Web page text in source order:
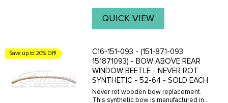
QUICK VIEW
Save up to 20% Off!
C16-151-093 - (151-871-093
151871093) - BOW ABOVE REAR
WINDOW BEETLE - NEVER ROT
SYNTHETIC - 52-64 - SOLD EACH
Never rot wooden bow replacement.
This synthetic bow is manufactured in